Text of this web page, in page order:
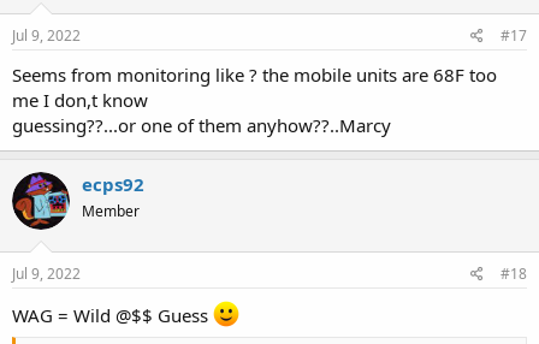
Jul 9, 2022 #17
Seems from monitoring like ? the mobile units are 68F too
me I don,t know
guessing??...or one of them anyhow??..Marcy
ecps92
Member
Jul 9, 2022 #18
WAG = Wild @$$ Guess